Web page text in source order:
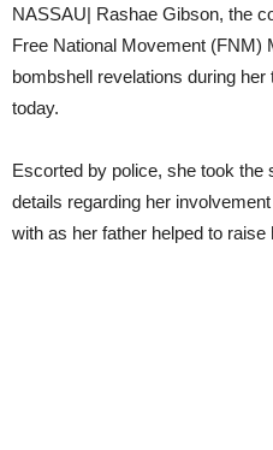
NASSAU| Rashae Gibson, the
Free National Movement (FNM)
bombshell revelations during
today.
Escorted by police, she took the
details regarding her
with as her father helped to raise